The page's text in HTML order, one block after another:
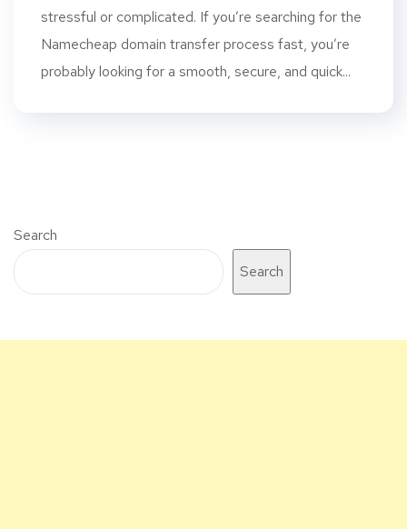
stressful or complicated. If you’re searching for the
Namecheap domain transfer process fast, you’re
probably looking for a smooth, secure, and quick...
Search
Search